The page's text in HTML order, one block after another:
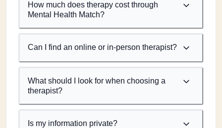
How much does therapy cost through
Mental Health Match?
Can I find an online or in-person therapist?
What should I look for when choosing a
therapist?
Is my information private?